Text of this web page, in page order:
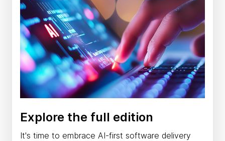
Explore the full edition
It's time to embrace AI-first software delivery